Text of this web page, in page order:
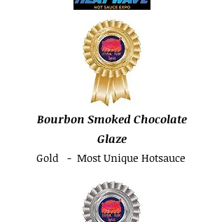
Bourbon Smoked Chocolate
Glaze
Gold - Most Unique Hotsauce